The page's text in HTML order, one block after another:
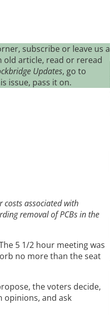
subscribe or leave us a
old article, read or reread
Updates, go to
issue, pass it on.
associated with
removal of PCBs in the
5 1/2 hour meeting was
no more than the seat
the voters decide,
opinions, and ask